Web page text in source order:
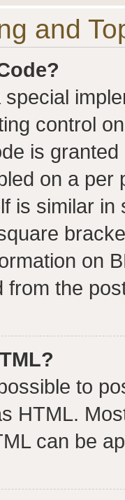
and
special
control
is
on a per
is similar
on
from the
to
HTML.
can be